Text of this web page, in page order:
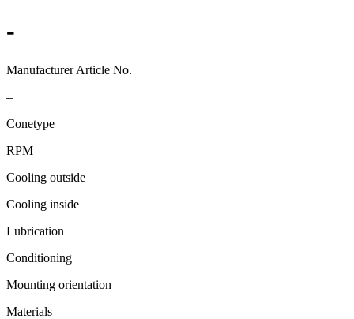
-
Manufacturer Article No.
–
Conetype
RPM
Cooling outside
Cooling inside
Lubrication
Conditioning
Mounting orientation
Materials